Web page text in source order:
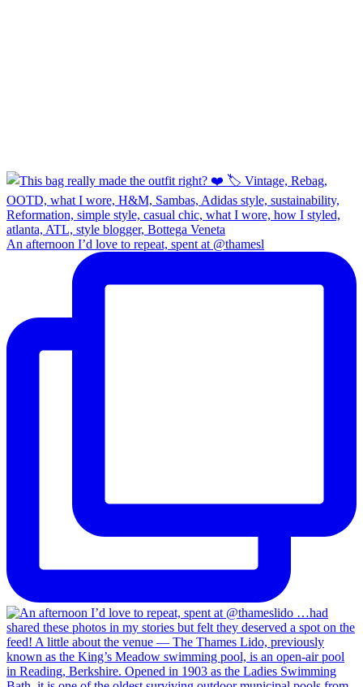
An afternoon I’d love to repeat, spent at @thamesl